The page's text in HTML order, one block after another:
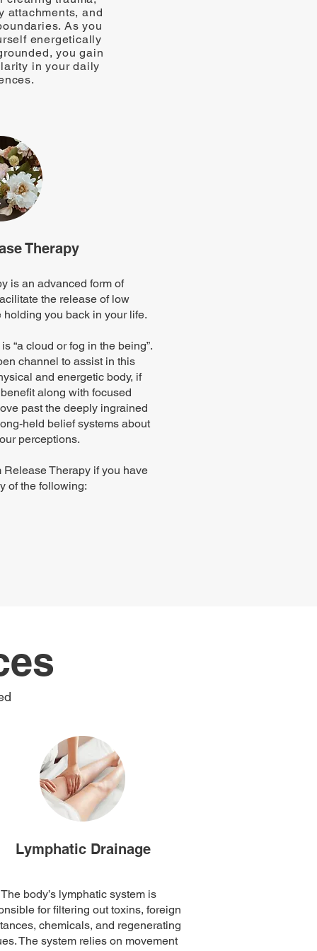
attachments, and
As you
energetically
you gain
in your daily
Therapy
is an advanced form of
the release of low
you back in your life.
“a cloud or fog in the being”.
channel to assist in this
and energetic body, if
along with focused
past the deeply ingrained
held belief systems about
perceptions.
Release Therapy if you have
of the following:
Lymphatic Drainage
The body’s lymphatic system is
for filtering out toxins, foreign
chemicals, and regenerating
The system relies on movement